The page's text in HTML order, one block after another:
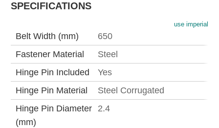
SPECIFICATIONS
use imperial
Belt Width (mm)
650
Fastener Material
Steel
Hinge Pin Included
Yes
Hinge Pin Material
Steel Corrugated
Hinge Pin Diameter
(mm)
2.4